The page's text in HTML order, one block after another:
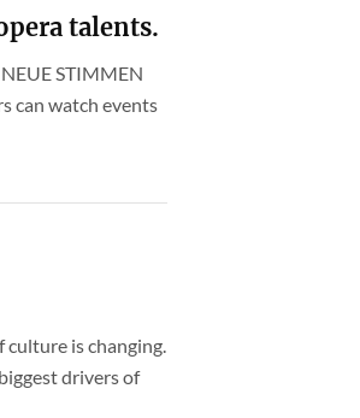
talents.
STIMMEN
can watch events
culture is changing.
drivers of